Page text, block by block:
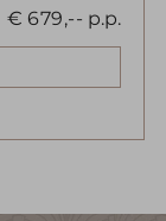
€ 679,-- p.p.